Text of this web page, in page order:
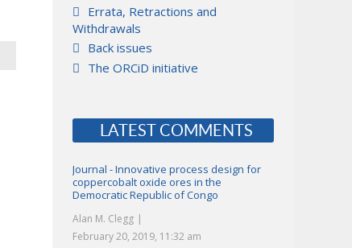
Errata, Retractions and
Withdrawals
Back issues
The ORCiD initiative
LATEST COMMENTS
Journal - Innovative process design for
coppercobalt oxide ores in the
Democratic Republic of Congo
Alan M. Clegg
February 20, 2019, 11:32 am